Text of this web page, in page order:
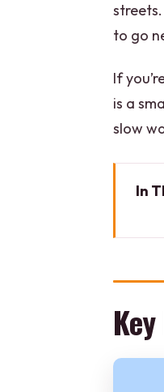
to go
If
is a
slow
In